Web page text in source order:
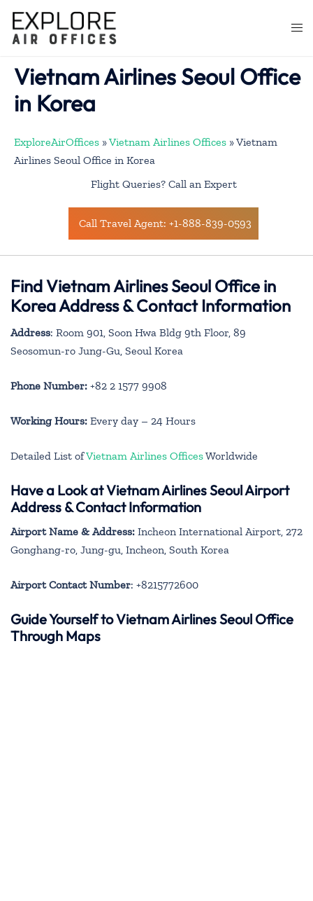
content
Vietnam Airlines Seoul Office
in Korea
ExploreAirOffices »Vietnam Airlines Offices »Vietnam
Airlines Seoul Office in Korea
Flight Queries? Call an Expert
Call Travel Agent: +1-888-839-0593
Find Vietnam Airlines Seoul Office in
Korea Address & Contact Information
Address: Room 901, Soon Hwa Bldg 9th Floor, 89
Seosomun-ro Jung-Gu, Seoul Korea
Phone Number: +82 2 1577 9908
Working Hours: Every day – 24 Hours
Detailed List ofVietnam Airlines OfficesWorldwide
Have a Look at Vietnam Airlines Seoul Airport
Address & Contact Information
Airport Name & Address: Incheon International Airport, 272
Gonghang-ro, Jung-gu, Incheon, South Korea
Airport Contact Number: +8215772600
Guide Yourself to Vietnam Airlines Seoul Office
Through Maps